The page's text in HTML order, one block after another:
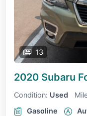
13
2020 Subaru
Condition: Used
Gasoline